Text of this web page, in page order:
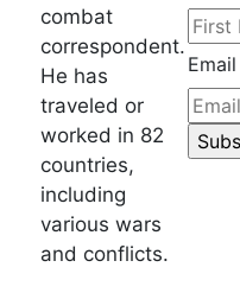
combat
correspondent.
He has
traveled or
worked in 82
countries,
including
various wars
and conflicts.
Email